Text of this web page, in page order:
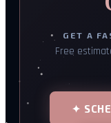
GET A
Free
✦